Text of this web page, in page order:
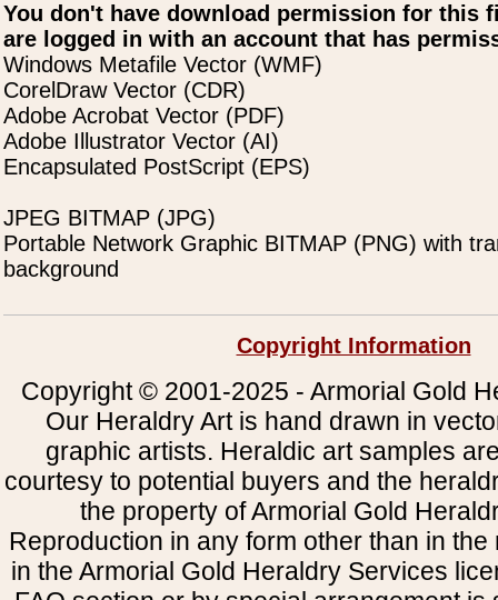
You don't have download permission for this
are logged in with an account that has
Windows Metafile Vector (WMF)
CorelDraw Vector (CDR)
Adobe Acrobat Vector (PDF)
Adobe Illustrator Vector (AI)
Encapsulated PostScript (EPS)
JPEG BITMAP (JPG)
Portable Network Graphic BITMAP (PNG) with
background
Copyright Information
Copyright © 2001-2025 - Armorial Gold
Our Heraldry Art is hand drawn in
graphic artists. Heraldic art samples
courtesy to potential buyers and the
the property of Armorial Gold
Reproduction in any form other than in
in the Armorial Gold Heraldry Services